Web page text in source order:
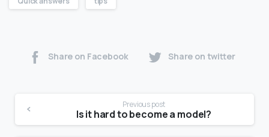
Share on Facebook Share on twitter
Previous post
Is it hard to become a model?